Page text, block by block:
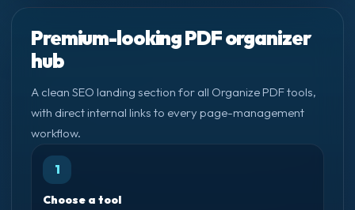
Premium-looking PDF organizer
hub
A clean SEO landing section for all Organize PDF tools,
with direct internal links to every page-management
workflow.
1
Choose a tool